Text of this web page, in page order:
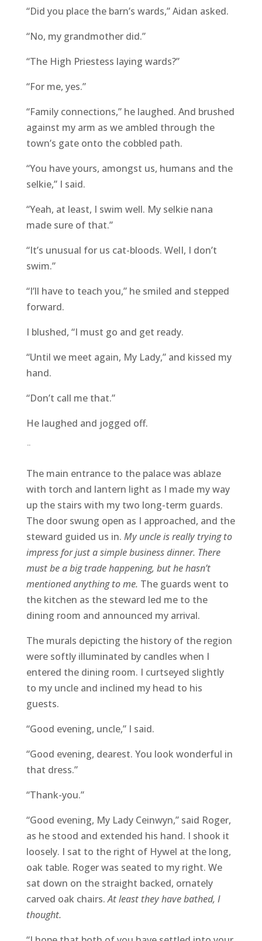
“Did you place the barn’s wards,” Aidan asked.
“No, my grandmother did.”
“The High Priestess laying wards?”
“For me, yes.”
“Family connections,” he laughed. And brushed
against my arm as we ambled through the
town’s gate onto the cobbled path.
“You have yours, amongst us, humans and the
selkie,” I said.
“Yeah, at least, I swim well. My selkie nana
made sure of that.”
“It’s unusual for us cat-bloods. WelI, I don’t
swim.”
“I’ll have to teach you,” he smiled and stepped
forward.
I blushed, “I must go and get ready.
“Until we meet again, My Lady,” and kissed my
hand.
“Don’t call me that.”
He laughed and jogged off.
¨
The main entrance to the palace was ablaze
with torch and lantern light as I made my way
up the stairs with my two long-term guards.
The door swung open as I approached, and the
steward guided us in. My uncle is really trying to
impress for just a simple business dinner. There
must be a big trade happening, but he hasn’t
mentioned anything to me. The guards went to
the kitchen as the steward led me to the
dining room and announced my arrival.
The murals depicting the history of the region
were softly illuminated by candles when I
entered the dining room. I curtseyed slightly
to my uncle and inclined my head to his
guests.
“Good evening, uncle,” I said.
“Good evening, dearest. You look wonderful in
that dress.”
“Thank-you.”
“Good evening, My Lady Ceinwyn,” said Roger,
as he stood and extended his hand. I shook it
loosely. I sat to the right of Hywel at the long,
oak table. Roger was seated to my right. We
sat down on the straight backed, ornately
carved oak chairs.At least they have bathed, I
thought.